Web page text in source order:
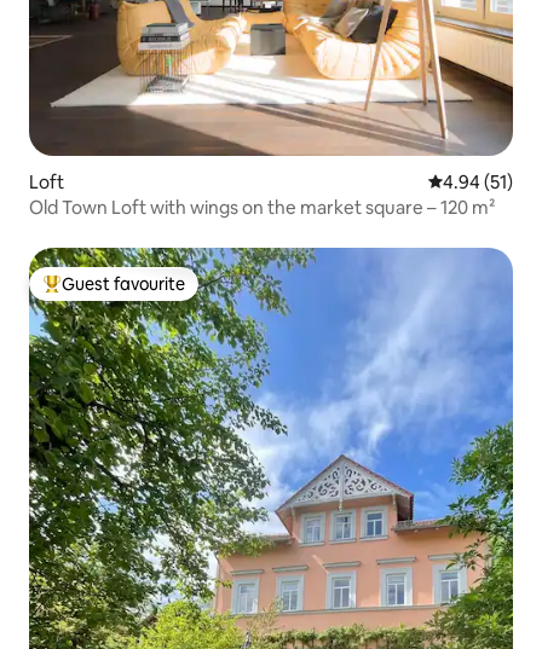
Loft 4.94 out of 5
4.94 (51)
Old Town Loft with wings on the market square – 120 m²
Top guest favourite
Guest favourite